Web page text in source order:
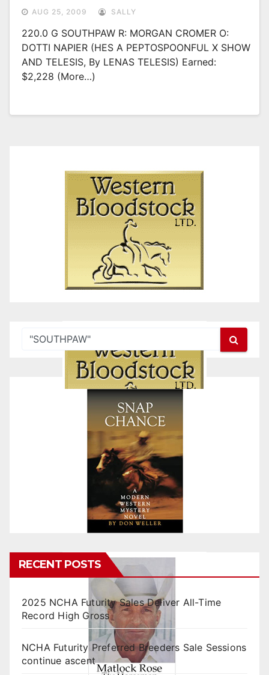
AUG 25, 2009 SALLY
220.0 G SOUTHPAW R: MORGAN CROMER O:
DOTTI NAPIER (HES A PEPTOSPOONFUL X SHOW
AND TELESIS, By LENAS TELESIS) Earned:
$2,228 (more…)
RECENT POSTS
2025 NCHA Futurity Sales Deliver All-Time
Record High Gross
NCHA Futurity Preferred Breeders Sale Sessions
continue ascent